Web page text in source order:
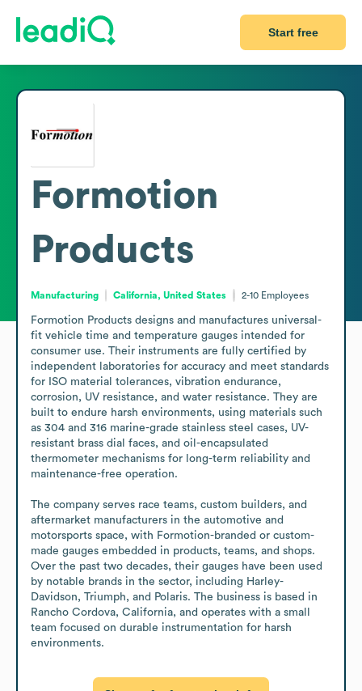
Start free
Formotion
Products
Manufacturing California, United States 2-10 Employees
Formotion Products designs and manufactures universal-
fit vehicle time and temperature gauges intended for
consumer use. Their instruments are fully certified by
independent laboratories for accuracy and meet standards
for ISO material tolerances, vibration endurance,
corrosion, UV resistance, and water resistance. They are
built to endure harsh environments, using materials such
as 304 and 316 marine-grade stainless steel cases, UV-
resistant brass dial faces, and oil-encapsulated
thermometer mechanisms for long-term reliability and
maintenance-free operation.
The company serves race teams, custom builders, and
aftermarket manufacturers in the automotive and
motorsports space, with Formotion-branded or custom-
made gauges embedded in products, teams, and shops.
Over the past two decades, their gauges have been used
by notable brands in the sector, including Harley-
Davidson, Triumph, and Polaris. The business is based in
Rancho Cordova, California, and operates with a small
team focused on durable instrumentation for harsh
environments.